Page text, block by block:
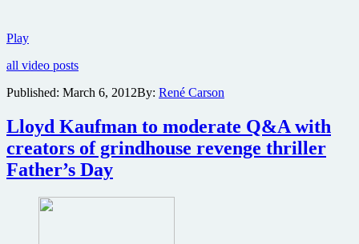
PlayDetails
the
for
horror
thriller
I
Spill
Your
Guts
all video posts
Published: March 6, 2012By: René Carson
Lloyd Kaufman to moderate Q&A with
creators of grindhouse revenge thriller
Father’s Day